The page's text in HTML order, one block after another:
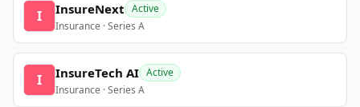
I InsureNext Active
Insurance · Series A
I InsureTech AI Active
Insurance · Series A